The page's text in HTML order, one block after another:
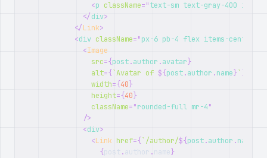
<p className="text-sm text-gray-400 italic
</div>
</Link>
<div className="px-6 pb-4 flex items-center
<Image
src={post.author .avatar}
alt={ `Avatar of ${post.author .name}`
width={40}
height={40}
className="rounded-full mr-4"
/>
<div>
<Link href={ `/author/${post.author .name
{post.author .name}